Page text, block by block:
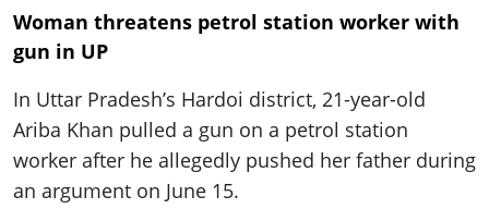
Woman threatens petrol station worker with
gun in UP
In Uttar Pradesh’s Hardoi district, 21-year-old
Ariba Khan pulled a gun on a petrol station
worker after he allegedly pushed her father during
an argument on June 15.